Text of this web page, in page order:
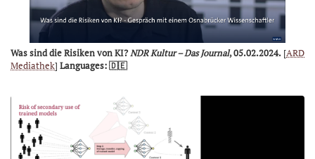
Was sind die Risiken von KI?NDR Kultur – Das Journal, 05.02.2024. [ARD
Mediathek] Languages: 🇩🇪